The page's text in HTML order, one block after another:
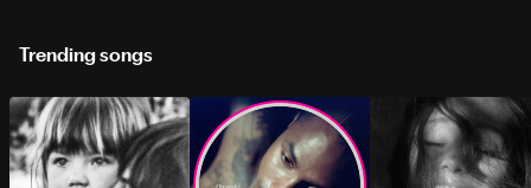
Trending songs